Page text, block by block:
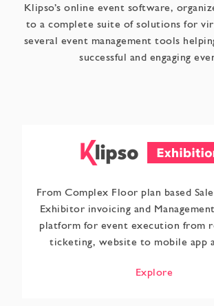
Klipso’s online event software,
to a complete suite of solutions for
several event management tools
successful and engaging
From Complex Floor plan based
Exhibitor invoicing and
platform for event execution from
ticketing, website to mobile app
Explore